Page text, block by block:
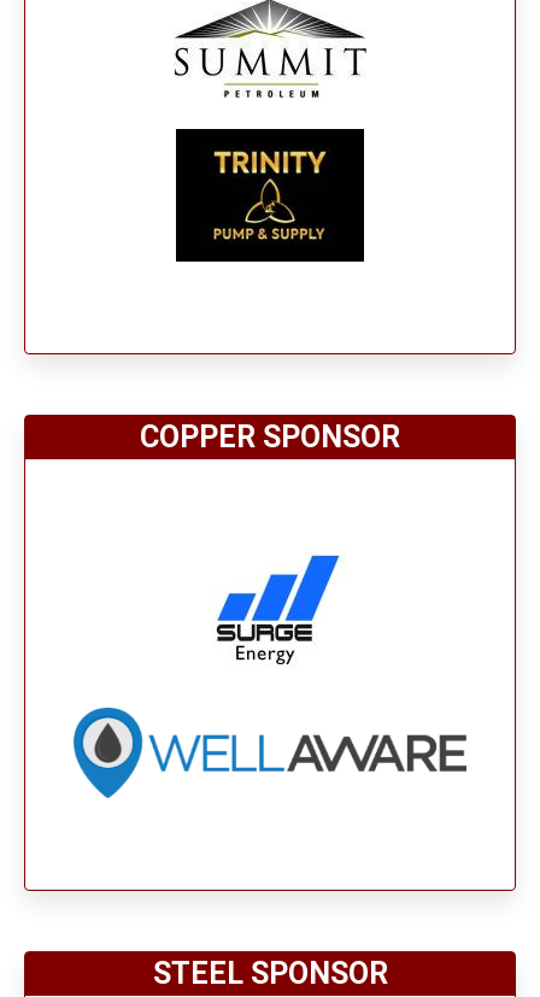
COPPER SPONSOR
STEEL SPONSOR